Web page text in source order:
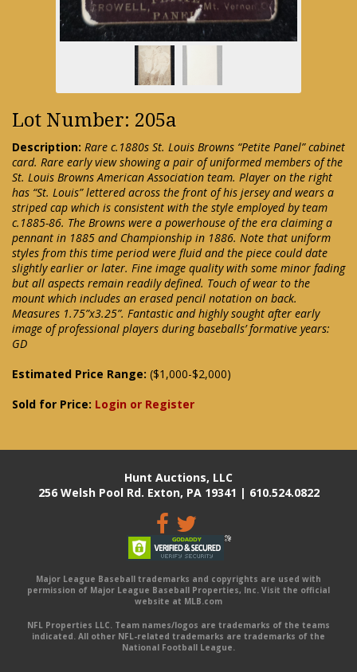
Lot Number: 205a
Description: Rare c.1880s St. Louis Browns “Petite Panel” cabinet
card. Rare early view showing a pair of uniformed members of the
St. Louis Browns American Association team. Player on the right
has “St. Louis” lettered across the front of his jersey and wears a
striped cap which is consistent with the style employed by team
c.1885-86. The Browns were a powerhouse of the era claiming a
pennant in 1885 and Championship in 1886. Note that uniform
styles from this time period were fluid and the piece could date
slightly earlier or later. Fine image quality with some minor fading
but all aspects remain readily defined. Touch of wear to the
mount which includes an erased pencil notation on back.
Measures 1.75”x3.25”. Fantastic and highly sought after early
image of professional players during baseballs’ formative years:
GD
Estimated Price Range: ($1,000-$2,000)
Sold for Price: Login or Register
Hunt Auctions, LLC
256 Welsh Pool Rd. Exton, PA 19341 | 610.524.0822
Major League Baseball trademarks and copyrights are used with
permission of Major League Baseball Properties, Inc. Visit the official
website at MLB.com
NFL Properties LLC. Team names/logos are trademarks of the teams
indicated. All other NFL-related trademarks are trademarks of the
National Football League.